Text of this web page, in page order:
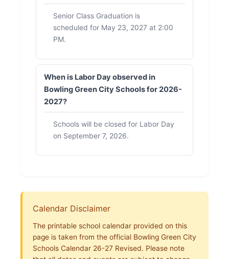
Senior Class Graduation is
scheduled for May 23, 2027 at 2:00
PM.
When is Labor Day observed in
Bowling Green City Schools for 2026-
2027?
Schools will be closed for Labor Day
on September 7, 2026.
Calendar Disclaimer
The printable school calendar provided on this
page is taken from the official Bowling Green City
Schools Calendar 26-27 Revised. Please note